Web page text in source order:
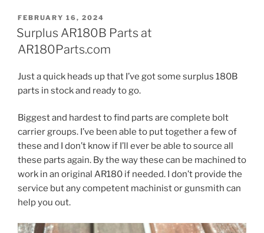
POSTED
ON
FEBRUARY 16, 2024
Surplus AR180B Parts at
AR180Parts.com
Just a quick heads up that I’ve got some surplus 180B
parts in stock and ready to go.
Biggest and hardest to find parts are complete bolt
carrier groups. I’ve been able to put together a few of
these and I don’t know if I’ll ever be able to source all
these parts again. By the way these can be machined to
work in an original AR180 if needed. I don’t provide the
service but any competent machinist or gunsmith can
help you out.